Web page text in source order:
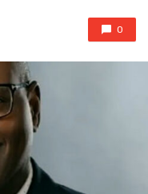
0